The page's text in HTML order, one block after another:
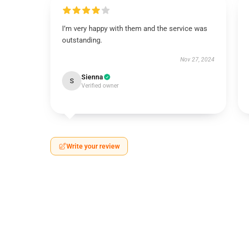
I’m very happy with them and the service was
outstanding.
Nov 27, 2024
S Sienna
Verified owner
Write your review